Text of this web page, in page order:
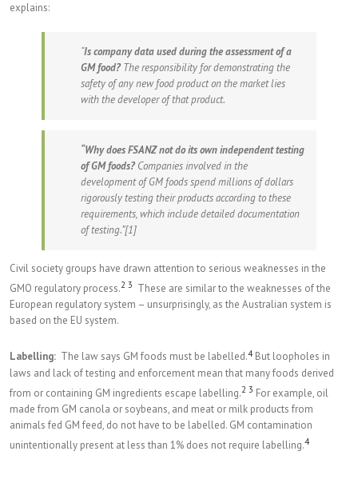
explains:
“Is company data used during the assessment of a
GM food?The responsibility for demonstrating the
safety of any new food product on the market lies
with the developer of that product.
“Why does FSANZ not do its own independent testing
of GM foods?Companies involved in the
development of GM foods spend millions of dollars
rigorously testing their products according to these
requirements, which include detailed documentation
of testing.”[1]
Civil society groups have drawn attention to serious weaknesses in the
GMO regulatory process.2 3 These are similar to the weaknesses of the
European regulatory system – unsurprisingly, as the Australian system is
based on the EU system.
Labelling: The law says GM foods must be labelled.4But loopholes in
laws and lack of testing and enforcement mean that many foods derived
from or containing GM ingredients escape labelling.2 3 For example, oil
made from GM canola or soybeans, and meat or milk products from
animals fed GM feed, do not have to be labelled. GM contamination
unintentionally present at less than 1% does not require labelling.4